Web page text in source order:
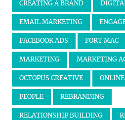
CREATING A BRAND
EMAIL MARKETING
FACEBOOK ADS FORT MAC
MARKETING MARKETING
OCTOPUS CREATIVE
PEOPLE REBRANDING
RELATIONSHIP BUILDING